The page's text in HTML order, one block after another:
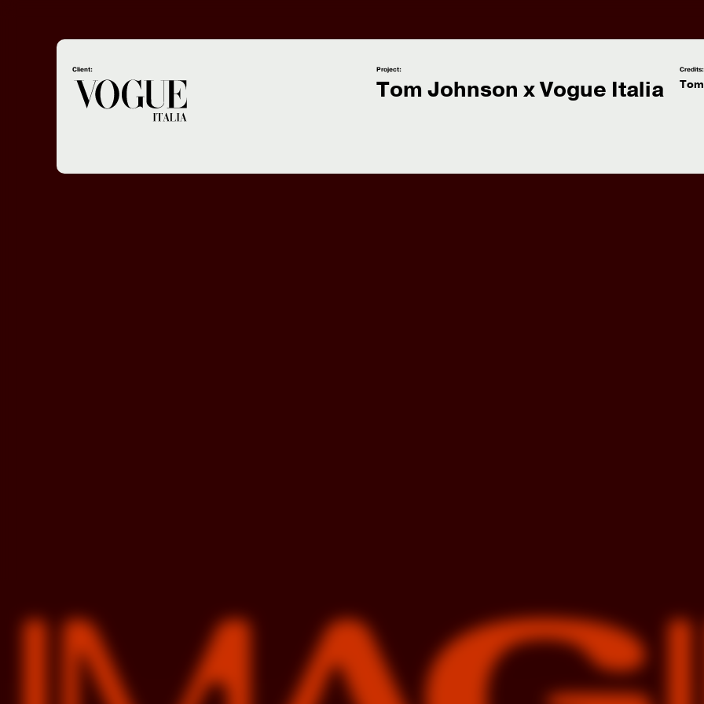
Client: Project: Credits:
Tom Johnson x Vogue Italia